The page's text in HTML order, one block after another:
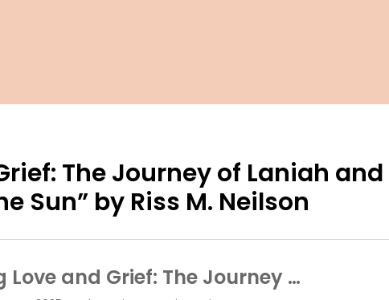
The Journey of Laniah and
Sun” by Riss M. Neilson